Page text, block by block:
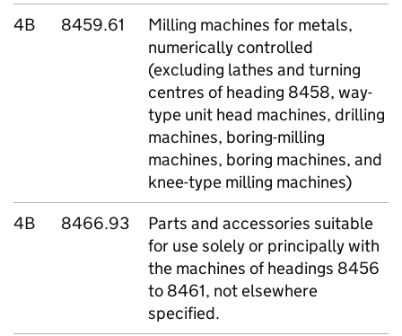
4B
8459.61
Milling machines for metals,
numerically controlled
(excluding lathes and turning
centres of heading 8458, way-
type unit head machines, drilling
machines, boring-milling
machines, boring machines, and
knee-type milling machines)
4B
8466.93
Parts and accessories suitable
for use solely or principally with
the machines of headings 8456
to 8461, not elsewhere
specified.